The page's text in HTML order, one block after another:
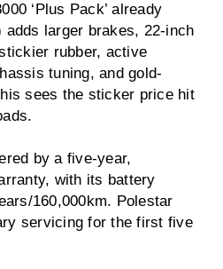
‘Plus Pack’ already
adds larger brakes, 22-inch
rubber, active
tuning, and gold-
sees the sticker price hit
by a five-year,
with its battery
160,000km. Polestar
servicing for the first five